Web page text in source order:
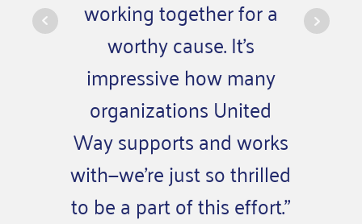
working together for a
worthy cause. It’s
impressive how many
organizations United
Way supports and works
with—we’re just so thrilled
to be a part of this effort.”